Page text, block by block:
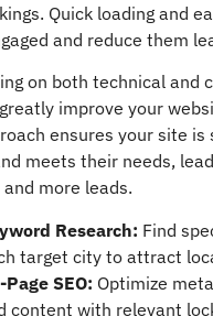
Quick loading and
and reduce them
on both technical and
improve your
ensures your site is
meets their needs,
and more leads.
Research: Find
target city to attract
Page SEO: Optimize
content with relevant